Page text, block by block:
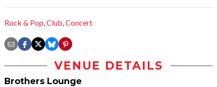
Rock & Pop,Club,Concert
VENUE DETAILS
Brothers Lounge